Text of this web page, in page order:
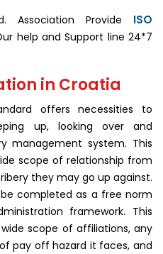
Association Provide ISO
help and Support line 24*7
in Croatia
offers necessities to
up, looking over and
management system. This
scope of relationship from
they may go up against.
completed as a free norm
framework. This
scope of affiliations, any
pay off hazard it faces, and